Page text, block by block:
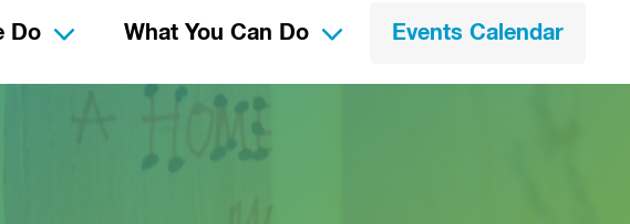
Do What You Can Do Events Calendar